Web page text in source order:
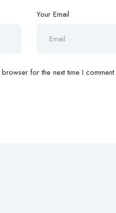
Your Email
for the next time I comment.